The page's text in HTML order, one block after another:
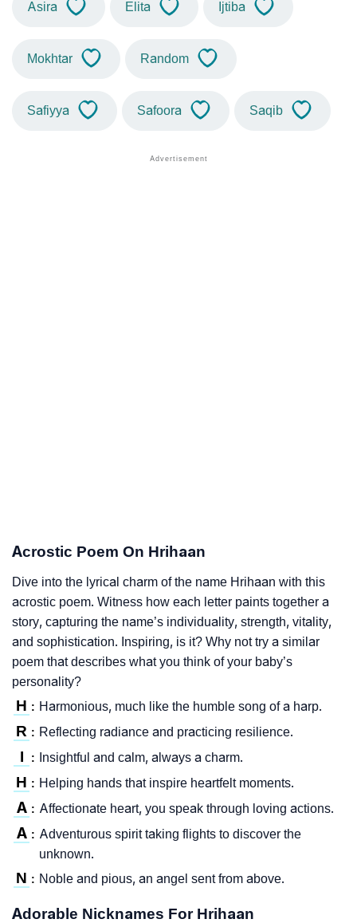
Asira Elita Ijtiba
Mokhtar Random
Safiyya Safoora Saqib
Acrostic Poem On Hrihaan
Dive into the lyrical charm of the name Hrihaan with this
acrostic poem. Witness how each letter paints together a
story, capturing the name’s individuality, strength, vitality,
and sophistication. Inspiring, is it? Why not try a similar
poem that describes what you think of your baby’s
personality?
H : Harmonious, much like the humble song of a harp.
R : Reflecting radiance and practicing resilience.
I : Insightful and calm, always a charm.
H : Helping hands that inspire heartfelt moments.
A : Affectionate heart, you speak through loving actions.
A : Adventurous spirit taking flights to discover the
unknown.
N : Noble and pious, an angel sent from above.
Adorable Nicknames For Hrihaan